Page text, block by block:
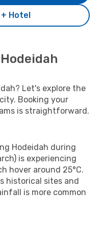
Hotel
Let's explore the
Booking your
is straightforward.
Hodeidah during
is experiencing
hover around 25°C.
historical sites and
is more common